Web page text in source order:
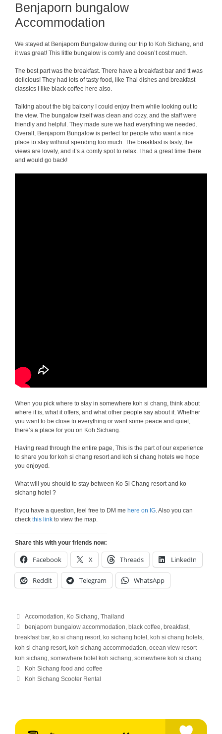
Benjaporn bungalow
Accommodation
We stayed at Benjaporn Bungalow during our trip to Koh Sichang, and
it was great! This little bungalow is comfy and doesn’t cost much.
The best part was the breakfast. There have a breakfast bar and tt was
delicious! They had lots of tasty food, like Thai dishes and breakfast
classics I like black coffee here also.
Talking about the big balcony I could enjoy them while looking out to
the view. The bungalow itself was clean and cozy, and the staff were
friendly and helpful. They made sure we had everything we needed.
Overall, Benjaporn Bungalow is perfect for people who want a nice
place to stay without spending too much. The breakfast is tasty, the
views are lovely, and it’s a comfy spot to relax. I had a great time there
and would go back!
When you pick where to stay in somewhere koh si chang, think about
where it is, what it offers, and what other people say about it. Whether
you want to be close to everything or want some peace and quiet,
there’s a place for you on Koh Sichang.
Having read through the entire page, This is the part of our experience
to share you for koh si chang resort and koh si chang hotels we hope
you enjoyed.
What will you should to stay between Ko Si Chang resort and ko
sichang hotel ?
If you have a question, feel free to DM me here on IG. Also you can
check this link to view the map.
Share this with your friends now:
Facebook X Threads LinkedIn
Reddit Telegram WhatsApp
Categories
Accomodation, Ko Sichang,Thailand
Tags
benjaporn bungalow accommodation, black coffee, breakfast,
breakfast bar, ko si chang resort, ko sichang hotel , koh si chang hotels,
koh si chang resort, koh sichang accommodation, ocean view resort
koh sichang, somewhere hotel koh sichang, somewhere koh si chang
Koh Sichang food and coffee
Koh Sichang Scooter Rental